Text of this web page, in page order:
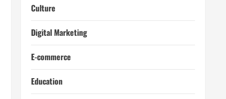
Culture
Digital Marketing
E-commerce
Education